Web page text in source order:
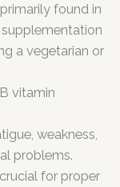
found in
a vegetarian or
vitamin
weakness,
problems.
for proper